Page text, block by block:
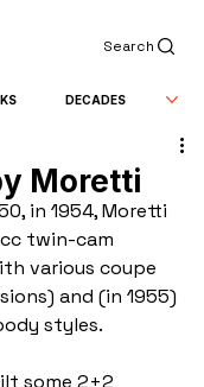
Search
DECADES
Moretti
in 1954, Moretti
twin-cam
various coupe
and (in 1955)
styles.
some 2+2